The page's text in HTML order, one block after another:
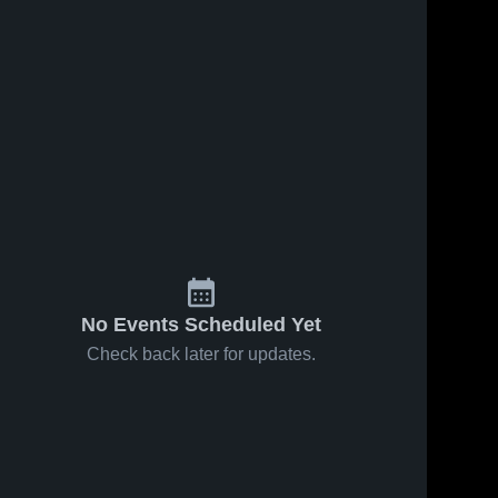
No Events Scheduled Yet
Check back later for updates.